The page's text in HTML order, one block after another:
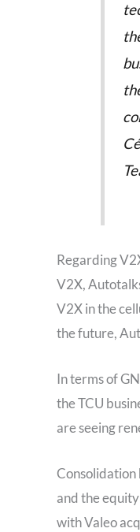
Regarding
V2X,
V2X in the
the future,
In terms of
the TCU
are seeing
Consolidation
and the
with Valeo